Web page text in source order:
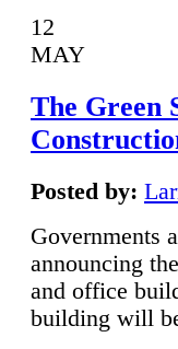
12
MAY
The Green
Posted by:
Governments
announcing
and office
building will